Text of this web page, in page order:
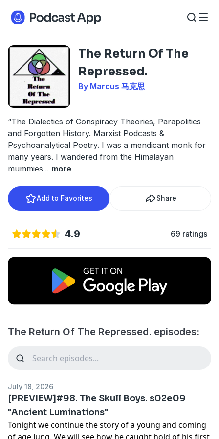
The Return Of The
Repressed.
By Marcus 马克思
“The Dialectics of Conspiracy Theories, Parapolitics
and Forgotten History. Marxist Podcasts &
Psychoanalytical Poetry. I was a mendicant monk for
many years. I wandered from the Himalayan
mummies... more
Add to Favorites Share
4.9 69 ratings
The Return Of The Repressed. episodes:
July 18, 2026
[PREVIEW]#98. The Skull Boys. s02e09
"Ancient Luminations"
Tonight we continue the story of a young and coming
of age Jung. We will see how he caught hold of his first